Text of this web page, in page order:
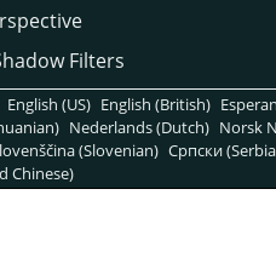
Filters
English (US) English (British)
Nederlands (Dutch) Norsk
(Slovenian) Српски
Chinese)